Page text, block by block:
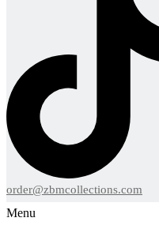
order@zbmcollections.com
Menu